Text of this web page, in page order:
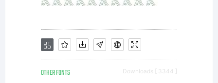
OTHER FONTS Downloads [ 3344 ]